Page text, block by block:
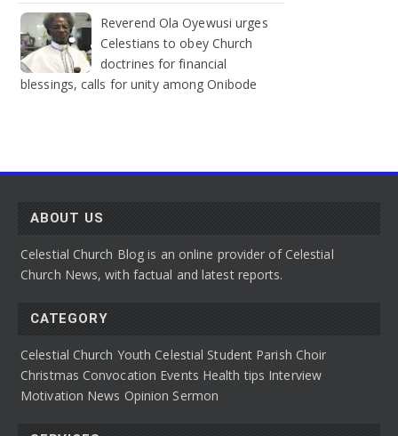
Reverend Ola Oyewusi urges
Celestians to obey Church
doctrines for financial
blessings, calls for unity among Onibode
ABOUT US
Celestial Church Blog is an online provider of Celestial
Church News, with factual and latest reports.
CATEGORY
Celestial Church Youth Celestial Student Parish Choir
Christmas Convocation Events Health tips Interview
Motivation News Opinion Sermon